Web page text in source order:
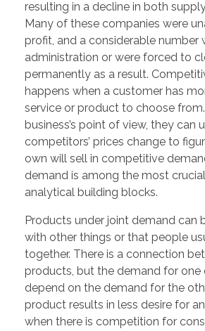
resulting in a decline in both
Many of these companies were
profit, and a considerable number
administration or were forced to
permanently as a result.
happens when a customer has
service or product to choose
business’s point of view, they can
competitors’ prices change to
own will sell in competitive
demand is among the most
analytical building blocks.
Products under joint demand can
with other things or that people
together. There is a connection
products, but the demand for one
depend on the demand for the
product results in less desire for
when there is competition for